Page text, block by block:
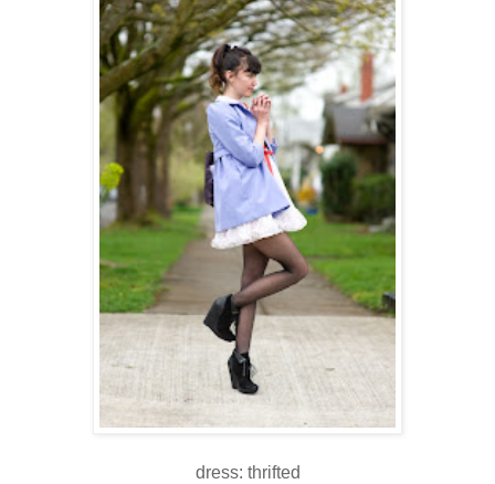
dress: thrifted